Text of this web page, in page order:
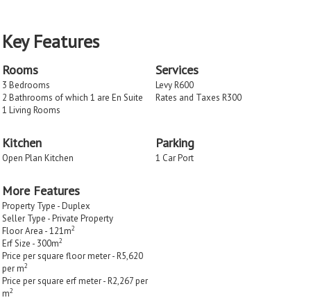
Key Features
Rooms
3 Bedrooms
2 Bathrooms of which 1 are En Suite
1 Living Rooms
Services
Levy R600
Rates and Taxes R300
Kitchen
Open Plan Kitchen
Parking
1 Car Port
More Features
Property Type - Duplex
Seller Type - Private Property
Floor Area - 121m2
Erf Size - 300m2
Price per square floor meter - R5,620
per m2
Price per square erf meter - R2,267 per
m2